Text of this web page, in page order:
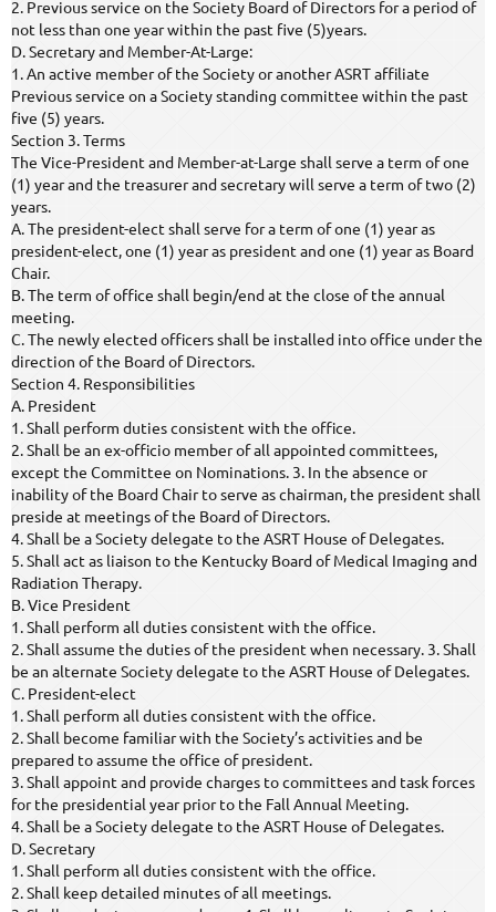
2. Previous service on the Society Board of Directors for a period of
not less than one year within the past five (5)years.
D. Secretary and Member-At-Large:
1. An active member of the Society or another ASRT affiliate
Previous service on a Society standing committee within the past
five (5) years.
Section 3. Terms
The Vice-President and Member-at-Large shall serve a term of one
(1) year and the treasurer and secretary will serve a term of two (2)
years.
A. The president-elect shall serve for a term of one (1) year as
president-elect, one (1) year as president and one (1) year as Board
Chair.
B. The term of office shall begin/end at the close of the annual
meeting.
C. The newly elected officers shall be installed into office under the
direction of the Board of Directors.
Section 4. Responsibilities
A. President
1. Shall perform duties consistent with the office.
2. Shall be an ex-officio member of all appointed committees,
except the Committee on Nominations. 3. In the absence or
inability of the Board Chair to serve as chairman, the president shall
preside at meetings of the Board of Directors.
4. Shall be a Society delegate to the ASRT House of Delegates.
5. Shall act as liaison to the Kentucky Board of Medical Imaging and
Radiation Therapy.
B. Vice President
1. Shall perform all duties consistent with the office.
2. Shall assume the duties of the president when necessary. 3. Shall
be an alternate Society delegate to the ASRT House of Delegates.
C. President-elect
1. Shall perform all duties consistent with the office.
2. Shall become familiar with the Society’s activities and be
prepared to assume the office of president.
3. Shall appoint and provide charges to committees and task forces
for the presidential year prior to the Fall Annual Meeting.
4. Shall be a Society delegate to the ASRT House of Delegates.
D. Secretary
1. Shall perform all duties consistent with the office.
2. Shall keep detailed minutes of all meetings.